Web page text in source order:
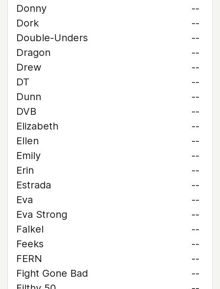
Donny
--
Dork
--
Double-Unders
--
Dragon
--
Drew
--
DT
--
Dunn
--
DVB
--
Elizabeth
--
Ellen
--
Emily
--
Erin
--
Estrada
--
Eva
--
Eva Strong
--
Falkel
--
Feeks
--
FERN
--
Fight Gone Bad
--